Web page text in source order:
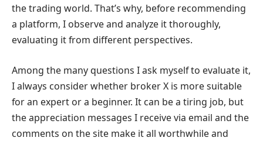
the trading world. That’s why, before recommending
a platform, I observe and analyze it thoroughly,
evaluating it from different perspectives.
Among the many questions I ask myself to evaluate it,
I always consider whether broker X is more suitable
for an expert or a beginner. It can be a tiring job, but
the appreciation messages I receive via email and the
comments on the site make it all worthwhile and